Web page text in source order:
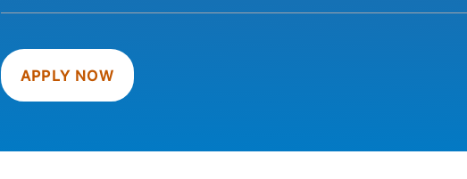
APPLY NOW